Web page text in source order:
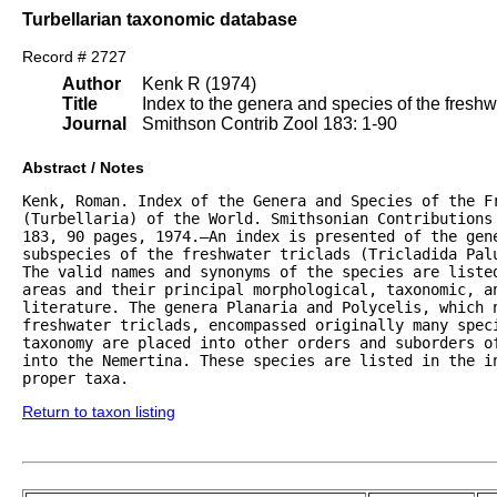
Turbellarian taxonomic database
Record # 2727
Author
Title
Journal
Kenk R (1974)
Index to the genera and species of the
Smithson Contrib Zool 183: 1-90
Abstract / Notes
Kenk, Roman. Index of the Genera and Species of the
(Turbellaria) of the World. Smithsonian Contributions
183, 90 pages, 1974.—An index is presented of the
subspecies of the freshwater triclads (Tricladida
The valid names and synonyms of the species are
areas and their principal morphological, taxonomic,
literature. The genera Planaria and Polycelis, which
freshwater triclads, encompassed originally many
taxonomy are placed into other orders and suborders
into the Nemertina. These species are listed in the
proper taxa.
Return to taxon listing